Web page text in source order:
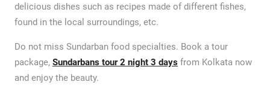
delicious dishes such as recipes made of different fishes,
found in the local surroundings, etc.
Do not miss Sundarban food specialties. Book a tour
package, Sundarbans tour 2 night 3 daysfrom Kolkata now
and enjoy the beauty.